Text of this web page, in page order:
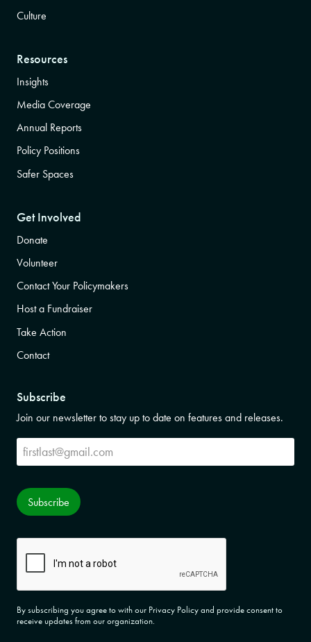
Culture
Resources
Insights
Media Coverage
Annual Reports
Policy Positions
Safer Spaces
Get Involved
Donate
Volunteer
Contact Your Policymakers
Host a Fundraiser
Take Action
Contact
Subscribe
Join our newsletter to stay up to date on features and releases.
Subscribe
Subscribe
By subscribing you agree to with our Privacy Policy and provide consent to
receive updates from our organization.